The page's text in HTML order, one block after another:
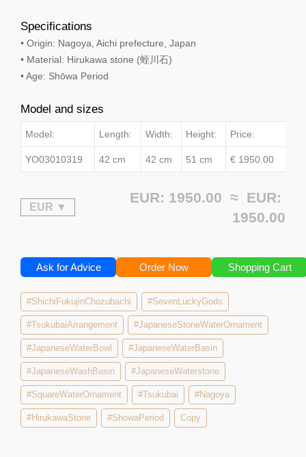
Specifications
• Origin: Nagoya, Aichi prefecture, Japan
• Material: Hirukawa stone (蛭川石)
• Age: Shōwa Period
Model and sizes
Model: Length: Width: Height: Price:
YO03010319 42 cm 42 cm 51 cm € 1950.00
EUR: 1950.00 ≈ EUR:
1950.00
Ask for Advice Order Now Shopping Cart
#ShichiFukujinChozubachi #SevenLuckyGods
#TsukubaiArrangement #JapaneseStoneWaterOrnament
#JapaneseWaterBowl #JapaneseWaterBasin
#JapaneseWashBasin #JapaneseWaterstone
#SquareWaterOrnament #Tsukubai #Nagoya
#HirukawaStone #ShowaPeriod Copy